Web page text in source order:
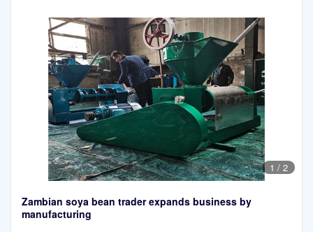
1 / 2
Zambian soya bean trader expands business by
manufacturing